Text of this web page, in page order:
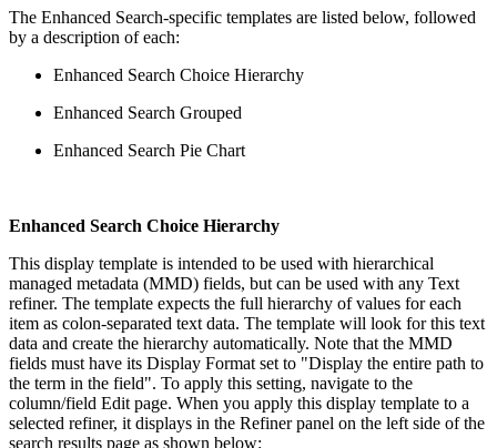
The Enhanced Search-specific templates are listed below, followed
by a description of each:
Enhanced Search Choice Hierarchy
Enhanced Search Grouped
Enhanced Search Pie Chart
Enhanced Search Choice Hierarchy
This display template is intended to be used with hierarchical
managed metadata (MMD) fields, but can be used with any Text
refiner. The template expects the full hierarchy of values for each
item as colon-separated text data. The template will look for this text
data and create the hierarchy automatically. Note that the MMD
fields must have its Display Format set to "Display the entire path to
the term in the field". To apply this setting, navigate to the
column/field Edit page. When you apply this display template to a
selected refiner, it displays in the Refiner panel on the left side of the
search results page as shown below: